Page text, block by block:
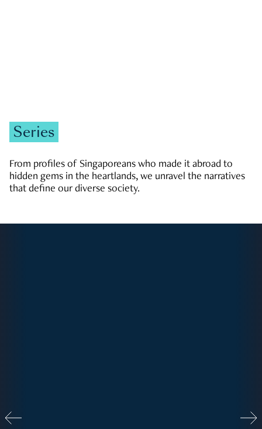
Series
From profiles of Singaporeans who made it abroad to
hidden gems in the heartlands, we unravel the narratives
that define our diverse society.